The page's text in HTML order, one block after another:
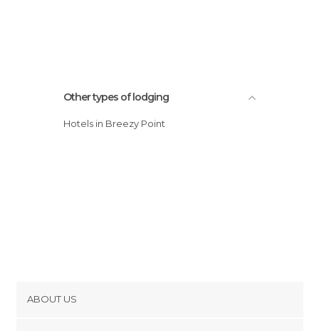
Other types of lodging
Hotels in Breezy Point
ABOUT US